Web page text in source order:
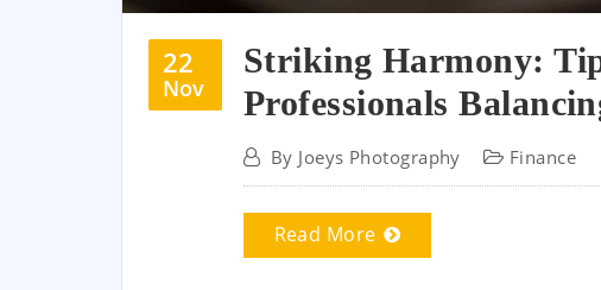
22
Nov
Striking Harmony:
Professionals
By Joeys Photography Finance
Read More